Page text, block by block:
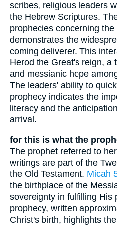
scribes, religious leaders
the Hebrew Scriptures.
prophecies concerning
demonstrates the
coming deliverer. This
Herod the Great's reign, a
and messianic hope
The leaders' ability to
prophecy indicates the
literacy and the
arrival.
for this is what the
The prophet referred to
writings are part of the
the Old Testament. Micah
the birthplace of the
sovereignty in fulfilling His
prophecy, written
Christ's birth, highlights